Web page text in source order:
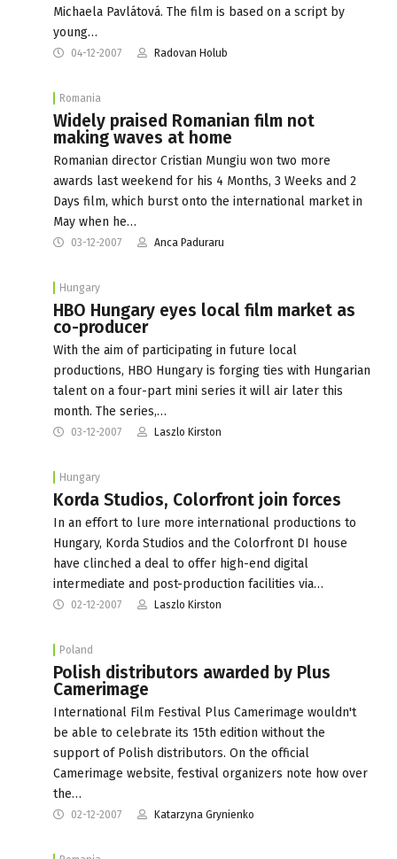
Michaela Pavlátová. The film is based on a script by
young…
04-12-2007 Radovan Holub
Romania
Widely praised Romanian film not
making waves at home
Romanian director Cristian Mungiu won two more
awards last weekend for his 4 Months, 3 Weeks and 2
Days film, which burst onto the international market in
May when he…
03-12-2007 Anca Paduraru
Hungary
HBO Hungary eyes local film market as
co-producer
With the aim of participating in future local
productions, HBO Hungary is forging ties with Hungarian
talent on a four-part mini series it will air later this
month. The series,…
03-12-2007 Laszlo Kirston
Hungary
Korda Studios, Colorfront join forces
In an effort to lure more international productions to
Hungary, Korda Studios and the Colorfront DI house
have clinched a deal to offer high-end digital
intermediate and post-production facilities via…
02-12-2007 Laszlo Kirston
Poland
Polish distributors awarded by Plus
Camerimage
International Film Festival Plus Camerimage wouldn't
be able to celebrate its 15th edition without the
support of Polish distributors. On the official
Camerimage website, festival organizers note how over
the…
02-12-2007 Katarzyna Grynienko